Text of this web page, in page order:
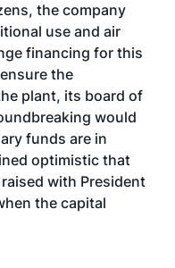
the company
use and air
financing for this
the
plant, its board of
would
funds are in
optimistic that
with President
the capital